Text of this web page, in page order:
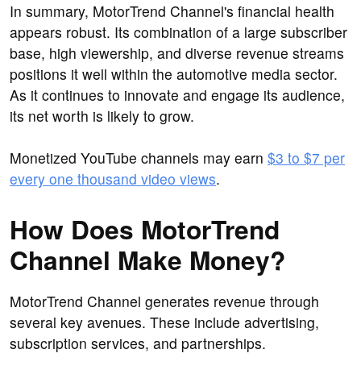
In summary, MotorTrend Channel's financial health
appears robust. Its combination of a large subscriber
base, high viewership, and diverse revenue streams
positions it well within the automotive media sector.
As it continues to innovate and engage its audience,
its net worth is likely to grow.
Monetized YouTube channels may earn $3 to $7 per
every one thousand video views.
How Does MotorTrend
Channel Make Money?
MotorTrend Channel generates revenue through
several key avenues. These include advertising,
subscription services, and partnerships.